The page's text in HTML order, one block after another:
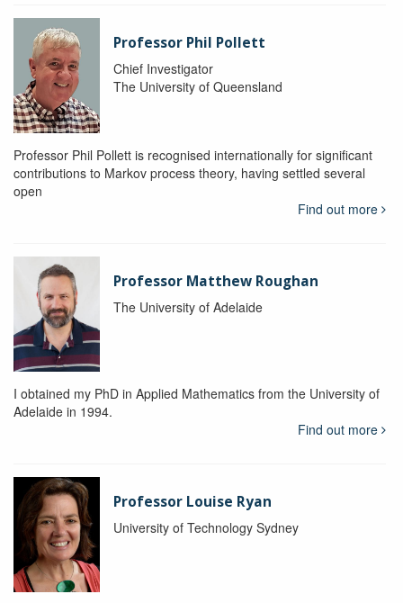
Professor Phil Pollett
Chief Investigator
The University of Queensland
Professor Phil Pollett is recognised internationally for significant
contributions to Markov process theory, having settled several
open
Find out more
Professor Matthew Roughan
The University of Adelaide
I obtained my PhD in Applied Mathematics from the University of
Adelaide in 1994.
Find out more
Professor Louise Ryan
University of Technology Sydney